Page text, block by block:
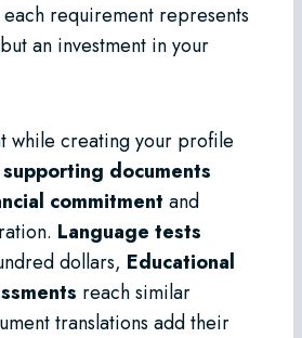
requirement represents
an investment in your
while creating your profile
supporting documents
commitment and
Language tests
dollars, Educational
reach similar
translations add their